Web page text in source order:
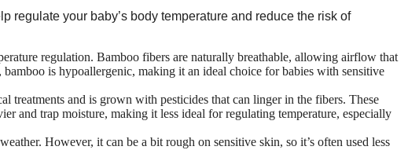
regulate your baby’s body temperature and reduce the risk of
regulation. Bamboo fibers are naturally breathable, allowing airflow that
is hypoallergenic, making it an ideal choice for babies with sensitive
treatments and is grown with pesticides that can linger in the fibers. These
and trap moisture, making it less ideal for regulating temperature, especially
However, it can be a bit rough on sensitive skin, so it’s often used less